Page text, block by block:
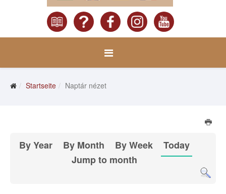
Startseite Naptár nézet
By Year By Month By Week
Today
Jump to month